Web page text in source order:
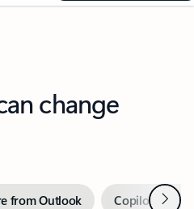
change
from Outlook Copilot inNext